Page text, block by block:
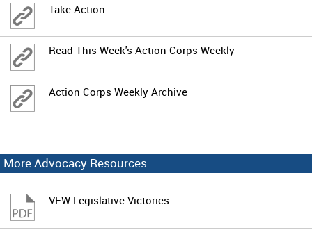
Take Action
Read This Week's Action Corps Weekly
Action Corps Weekly Archive
More Advocacy Resources
VFW Legislative Victories